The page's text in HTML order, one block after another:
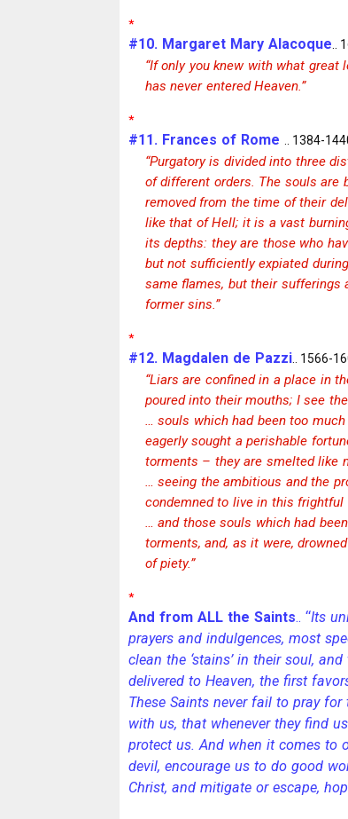
*
#10. Margaret Mary Alacoque ..
“If only you knew with what
has never entered Heaven.”
*
#11. Frances of Rome .. 1384-
“Purgatory is divided into three
of different orders. The souls are
removed from the time of their
like that of Hell; it is a vast
its depths: they are those who
but not sufficiently expiated
same flames, but their sufferings
former sins.”
*
#12. Magdalen de Pazzi.. 1566-
“Liars are confined in a place in
poured into their mouths; I see
… souls which had been too
eagerly sought a perishable
torments – they are smelted like
… seeing the ambitious and the
condemned to live in this frightful
… and those souls which had
torments, and, as it were,
of piety.”
*
And from ALL the Saints.. “Its
prayers and indulgences, most
clean the ‘stains’ in their soul,
delivered to Heaven, the first
These Saints never fail to pray
with us, that whenever they find
protect us. And when it comes to
devil, encourage us to do good
Christ, and mitigate or escape,